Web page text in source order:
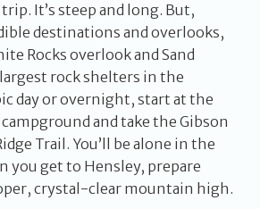
It’s steep and long. But,
destinations and overlooks,
Rocks overlook and Sand
rock shelters in the
day or overnight, start at the
and take the Gibson
Trail. You’ll be alone in the
you get to Hensley, prepare
crystal-clear mountain high.